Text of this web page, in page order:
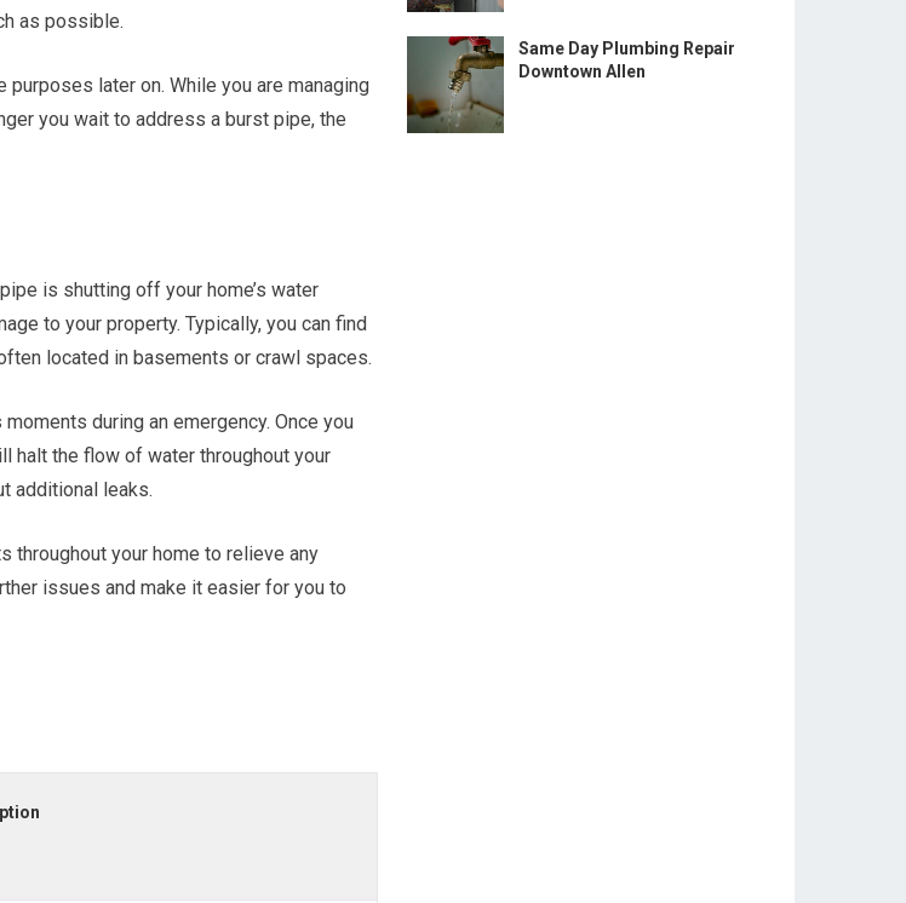
as possible.
later on. While you are managing
you wait to address a burst pipe, the
is shutting off your home’s water
to your property. Typically, you can find
located in basements or crawl spaces.
during an emergency. Once you
halt the flow of water throughout your
additional leaks.
throughout your home to relieve any
issues and make it easier for you to
Same Day Plumbing Repair
Downtown Allen